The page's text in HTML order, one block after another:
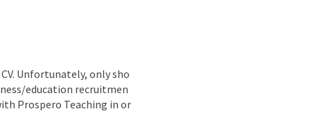
Unfortunately, only sho
education recruitmen
Prospero Teaching in or